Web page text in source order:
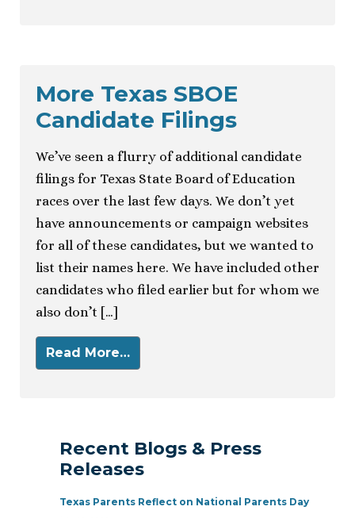
More Texas SBOE
Candidate Filings
We’ve seen a flurry of additional candidate
filings for Texas State Board of Education
races over the last few days. We don’t yet
have announcements or campaign websites
for all of these candidates, but we wanted to
list their names here. We have included other
candidates who filed earlier but for whom we
also don’t […]
Read More…
Recent Blogs & Press
Releases
Texas Parents Reflect on National Parents Day